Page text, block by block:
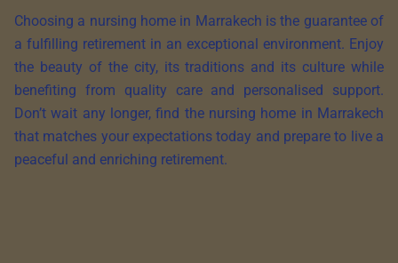
Choosing a nursing home in Marrakech is the guarantee of
a fulfilling retirement in an exceptional environment. Enjoy
the beauty of the city, its traditions and its culture while
benefiting from quality care and personalised support.
Don’t wait any longer, find the nursing home in Marrakech
that matches your expectations today and prepare to live a
peaceful and enriching retirement.